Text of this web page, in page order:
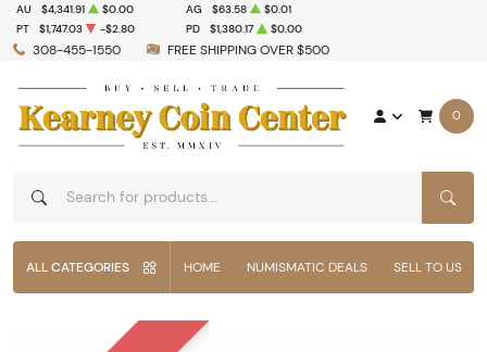
308-455-1550 FREE SHIPPING OVER $500
AU $4,341.91 $0.00 AG $63.58
$0.01
PT
$1,747.03 -$2.80 PD $1,380.17 $0.00
0
ALL CATEGORIES HOME NUMISMATIC DEALS SELL TO US